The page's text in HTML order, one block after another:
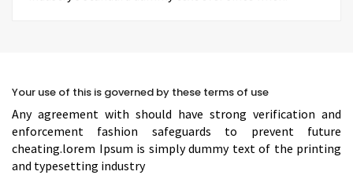
Your use of this is governed by these terms of use
Any agreement with should have strong verification and
enforcement fashion safeguards to prevent future
cheating.lorem Ipsum is simply dummy text of the printing
and typesetting industry